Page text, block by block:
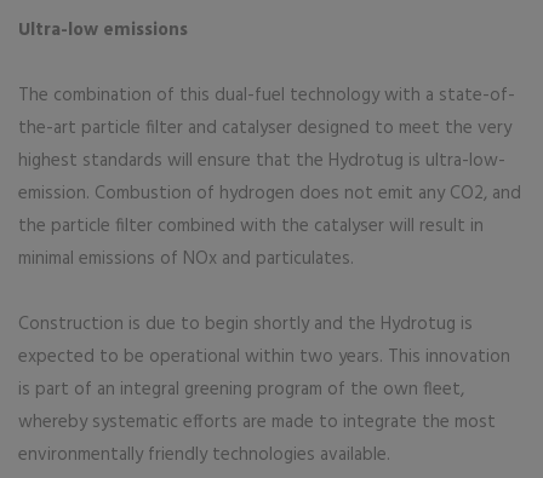
Ultra-low emissions
The combination of this dual-fuel technology with a state-of-
the-art particle filter and catalyser designed to meet the very
highest standards will ensure that the Hydrotug is ultra-low-
emission. Combustion of hydrogen does not emit any CO2, and
the particle filter combined with the catalyser will result in
minimal emissions of NOx and particulates.
Construction is due to begin shortly and the Hydrotug is
expected to be operational within two years. This innovation
is part of an integral greening program of the own fleet,
whereby systematic efforts are made to integrate the most
environmentally friendly technologies available.